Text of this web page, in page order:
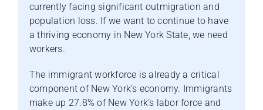
currently facing significant outmigration and
population loss. If we want to continue to have
a thriving economy in New York State, we need
workers.
The immigrant workforce is already a critical
component of New York’s economy. Immigrants
make up 27.8% of New York’s labor force and